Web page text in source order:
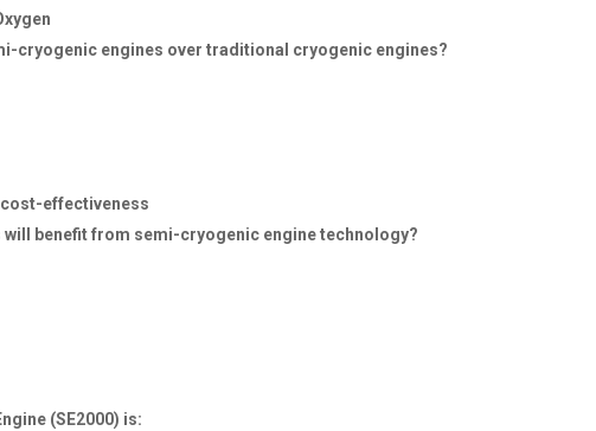
cryogenic engines over traditional cryogenic engines?
effectiveness
benefit from semi-cryogenic engine technology?
(SE2000) is: